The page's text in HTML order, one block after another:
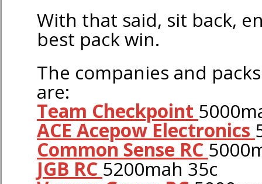
With that said, sit back,
best pack win.
The companies and
are:
Team Checkpoint
ACE Acepow Electronics
Common Sense RC
JGB RC 5200mah 35c